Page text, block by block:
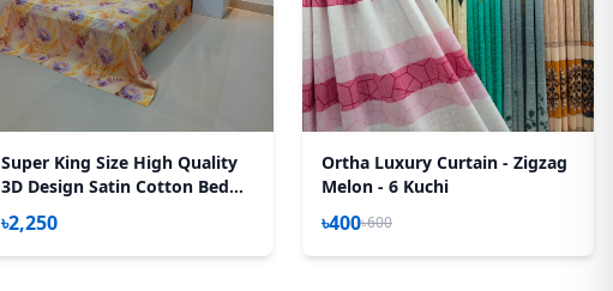
Super King Size High Quality
3D Design Satin Cotton Bed
Sheet – 3 Pecs Set – Purple
Aster
৳2,250
Ortha Luxury Curtain - Zigzag
Melon - 6 Kuchi
৳400৳600